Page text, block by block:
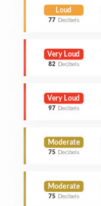
Loud
77 Decibels
Very Loud
82 Decibels
Very Loud
97 Decibels
Moderate
75 Decibels
Moderate
75 Decibels